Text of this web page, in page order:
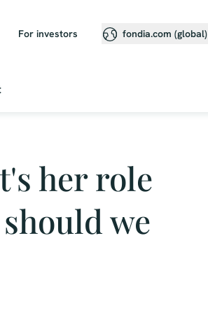
For investors fondia.com (global)
her role
we